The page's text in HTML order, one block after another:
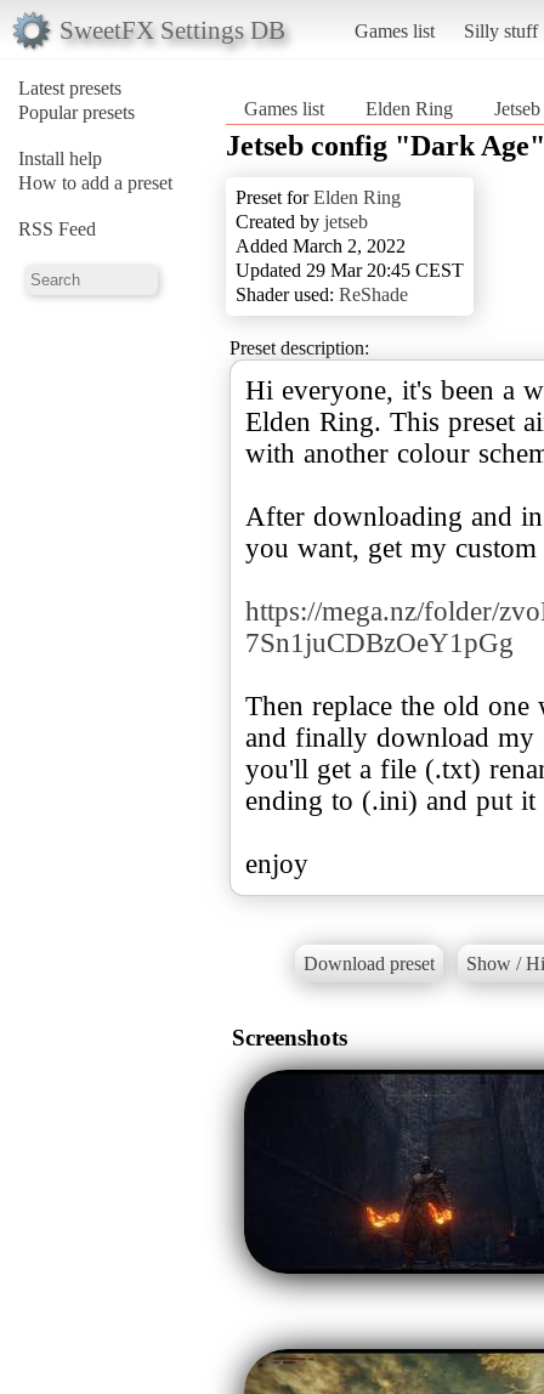
SweetFX Settings DB Games list Silly stuff
Latest presets
Popular presets
Install help
How to add a preset
RSS Feed
Games list Elden Ring
Jetseb config "Dark Age"
Preset forElden Ring
Created by jetseb
Added March 2, 2022
Updated 29 Mar 20:45 CEST
Shader used: ReShade
Preset description:
Hi everyone, it's been a
Elden Ring. This preset
with another colour
After downloading and
you want, get my
https://mega.nz/folder/
7Sn1juCDBzOeY1pGg
Then replace the old one
and finally download my
you'll get a file (.txt)
ending to (.ini) and put
enjoy
Download preset Show /
Screenshots